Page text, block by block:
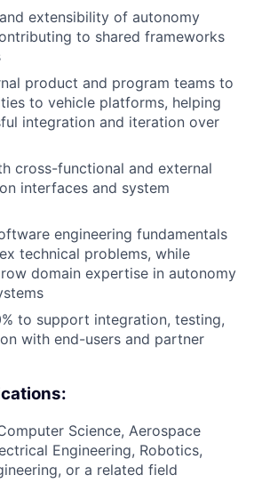
extensibility of autonomy
to shared frameworks
product and program teams to
to vehicle platforms, helping
integration and iteration over
cross-functional and external
interfaces and system
engineering fundamentals
technical problems, while
domain expertise in autonomy
to support integration, testing,
with end-users and partner
Science, Aerospace
Engineering, Robotics,
or a related field